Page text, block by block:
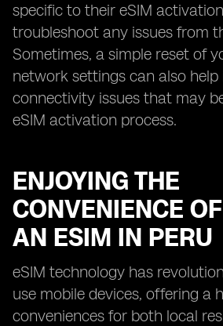
specific to their eSIM
troubleshoot any issues from
Sometimes, a simple reset of
network settings can also help
connectivity issues that may
eSIM activation process.
ENJOYING THE
CONVENIENCE
AN ESIM IN PERU
eSIM technology has
use mobile devices, offering a
conveniences for both local